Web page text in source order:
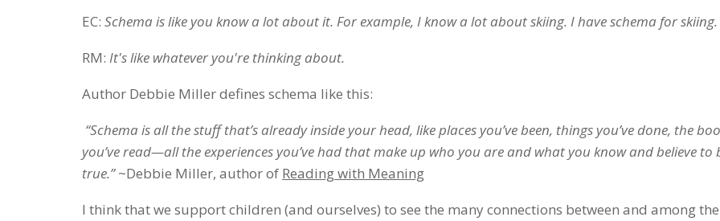
EC: Schema is like you know a lot about it. For example, I know a lot about skiing. I have schema for skiing.
RM: It's like whatever you're thinking about.
Author Debbie Miller defines schema like this:
“Schema is all the stuff that’s already inside your head, like places you’ve been, things you’ve done, the
you’ve read—all the experiences you’ve had that make up who you are and what you know and believe to
true.”~Debbie Miller, author of Reading with Meaning
I think that we support children (and ourselves) to see the many connections between and among